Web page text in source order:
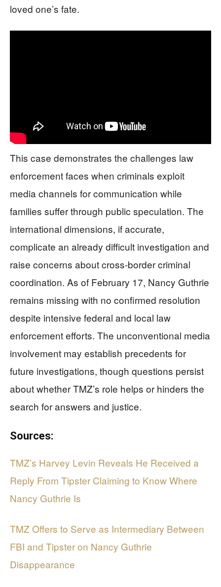
loved one’s fate.
This case demonstrates the challenges law
enforcement faces when criminals exploit
media channels for communication while
families suffer through public speculation. The
international dimensions, if accurate,
complicate an already difficult investigation and
raise concerns about cross-border criminal
coordination. As of February 17, Nancy Guthrie
remains missing with no confirmed resolution
despite intensive federal and local law
enforcement efforts. The unconventional media
involvement may establish precedents for
future investigations, though questions persist
about whether TMZ’s role helps or hinders the
search for answers and justice.
Sources:
TMZ’s Harvey Levin Reveals He Received a
Reply From Tipster Claiming to Know Where
Nancy Guthrie Is
TMZ Offers to Serve as Intermediary Between
FBI and Tipster on Nancy Guthrie
Disappearance